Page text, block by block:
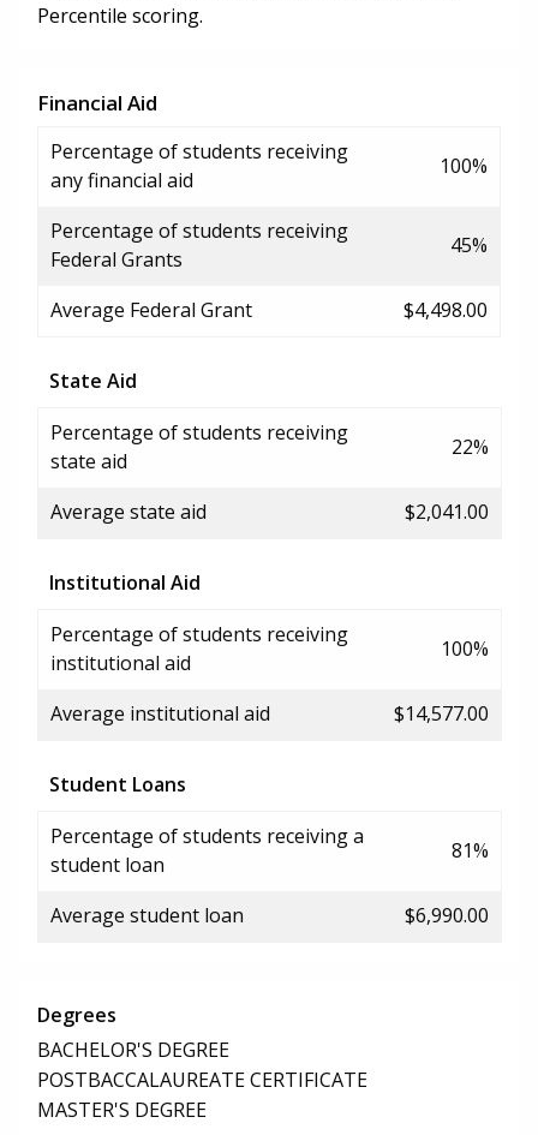
Percentile scoring.
Financial Aid
Percentage of students receiving
any financial aid
100%
Percentage of students receiving
Federal Grants
45%
Average Federal Grant $4,498.00
State Aid
Percentage of students receiving
state aid
22%
Average state aid $2,041.00
Institutional Aid
Percentage of students receiving
institutional aid
100%
Average institutional aid $14,577.00
Student Loans
Percentage of students receiving a
student loan
81%
Average student loan $6,990.00
Degrees
BACHELOR'S DEGREE
POSTBACCALAUREATE CERTIFICATE
MASTER'S DEGREE